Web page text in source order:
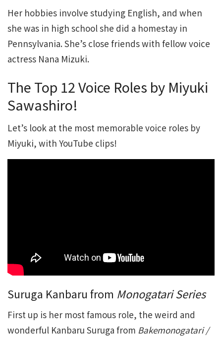
Her hobbies involve studying English, and when
she was in high school she did a homestay in
Pennsylvania. She’s close friends with fellow voice
actress Nana Mizuki.
The Top 12 Voice Roles by Miyuki
Sawashiro!
Let’s look at the most memorable voice roles by
Miyuki, with YouTube clips!
Suruga Kanbaru from Monogatari Series
First up is her most famous role, the weird and
wonderful Kanbaru Suruga from Bakemonogatari /